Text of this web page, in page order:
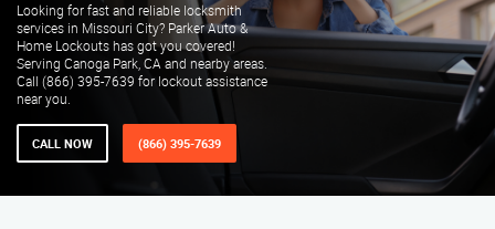
Looking for fast and reliable locksmith
services in Missouri City? Parker Auto &
Home Lockouts has got you covered!
Serving Canoga Park, CA and nearby areas.
Call (866) 395-7639 for lockout assistance
near you.
CALL NOW (866) 395-7639